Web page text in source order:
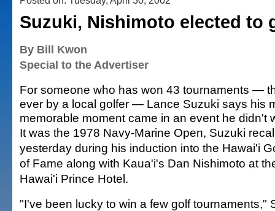
Suzuki, Nishimoto elected to
By Bill Kwon
Special to the Advertiser
For someone who has won 43 tournaments —
ever by a local golfer — Lance Suzuki says his
memorable moment came in an event he didn't
It was the 1978 Navy-Marine Open, Suzuki
yesterday during his induction into the Hawai'i
of Fame along with Kaua'i's Dan Nishimoto at
Hawai'i Prince Hotel.
"I've been lucky to win a few golf tournaments,"